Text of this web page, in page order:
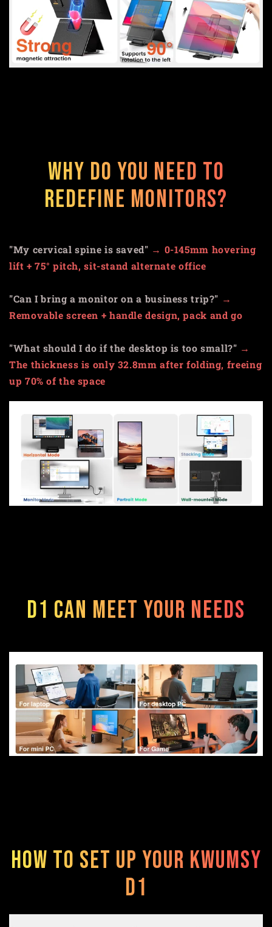
Why do you need to
redefine monitors?
"My cervical spine is saved" → 0-145mm hovering
lift + 75° pitch, sit-stand alternate office
"Can I bring a monitor on a business trip?" →
Removable screen + handle design, pack and go
"What should I do if the desktop is too small?" →
The thickness is only 32.8mm after folding, freeing
up 70% of the space
D1 can meet your needs
How to Set Up Your Kwumsy
D1